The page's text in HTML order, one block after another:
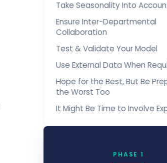
Take Seasonality Into
Ensure Inter-Departmental
Collaboration
Test & Validate Your Model
Use External Data When
Hope for the Best, But Be
the Worst Too
It Might Be Time to Involve
PHASE 1